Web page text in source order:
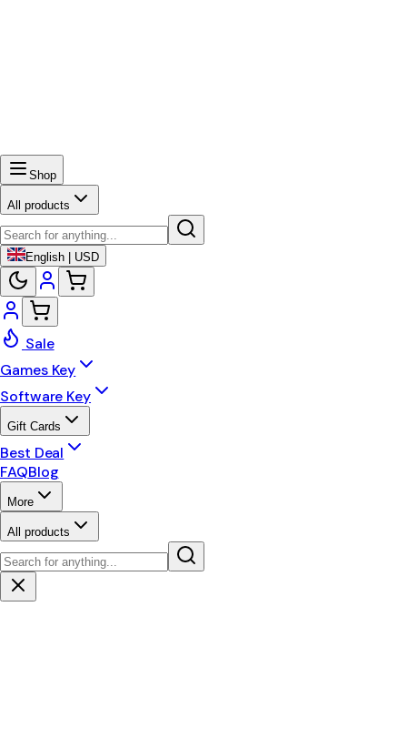
Shop
All products
English | USD
Sale
Games Key
Software Key
Gift Cards
Best Deal
FAQBlog
More
All products